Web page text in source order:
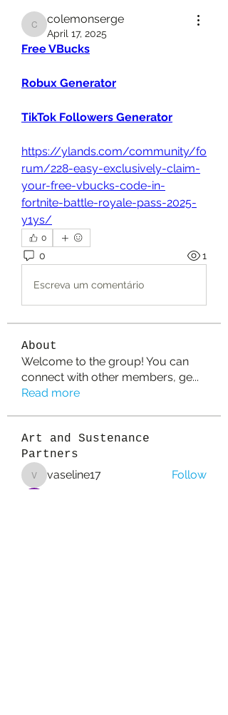
colemonserge
colemonserge
April 17, 2025
Free VBucks
Robux Generator
TikTok Followers Generator
https://ylands.com/community/fo
rum/228-easy-exclusively-claim-
your-free-vbucks-code-in-
fortnite-battle-royale-pass-2025-
y1ys/
0
0 1
Escreva um comentário
About
Welcome to the group! You can
connect with other members, ge...
Read more
Art and Sustenance
Partners
vaseline17
vaseline17
Follow